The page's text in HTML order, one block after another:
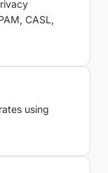
CASL,
using